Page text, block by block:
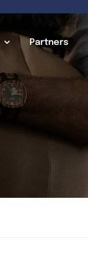
Partners